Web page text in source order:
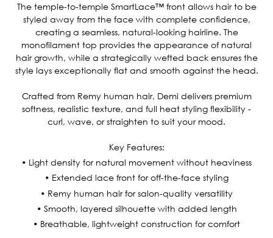
The temple-to-temple SmartLace™ front allows hair to be
styled away from the face with complete confidence,
creating a seamless, natural-looking hairline. The
monofilament top provides the appearance of natural
hair growth, while a strategically wefted back ensures the
style lays exceptionally flat and smooth against the head.
Crafted from Remy human hair, Demi delivers premium
softness, realistic texture, and full heat styling flexibility -
curl, wave, or straighten to suit your mood.
Key Features:
• Light density for natural movement without heaviness
• Extended lace front for off-the-face styling
• Remy human hair for salon-quality versatility
• Smooth, layered silhouette with added length
• Breathable, lightweight construction for comfort